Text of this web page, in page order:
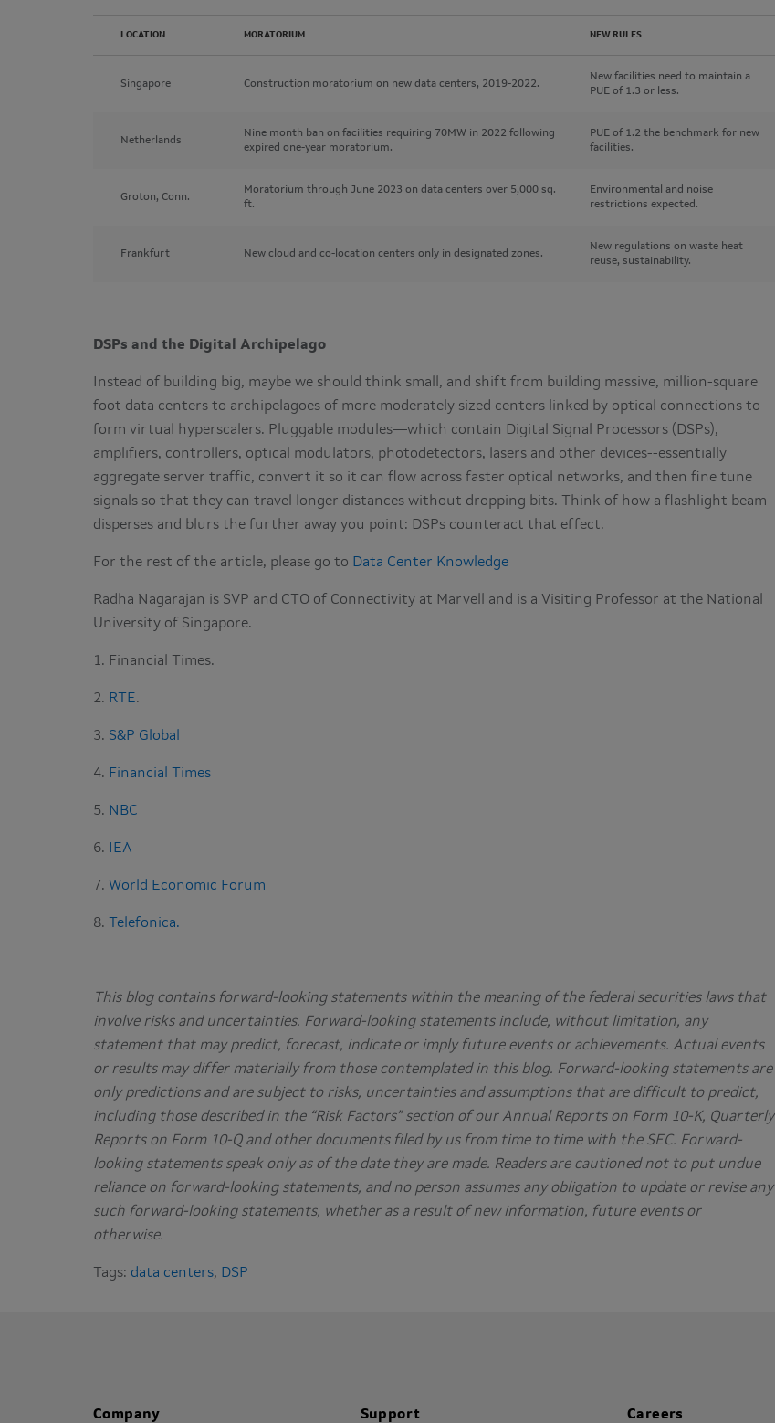
LOCATION MORATORIUM NEW RULES
Singapore Construction moratorium on new data centers, 2019-2022.
New facilities need to maintain a
PUE of 1.3 or less.
Netherlands
Nine month ban on facilities requiring 70MW in 2022 following
expired one-year moratorium.
PUE of 1.2 the benchmark for new
facilities.
Groton, Conn.
Moratorium through June 2023 on data centers over 5,000 sq.
ft.
Environmental and noise
restrictions expected.
Frankfurt New cloud and co-location centers only in designated zones.
New regulations on waste heat
reuse, sustainability.
DSPs and the Digital Archipelago
Instead of building big, maybe we should think small, and shift from building massive, million-square
foot data centers to archipelagoes of more moderately sized centers linked by optical connections to
form virtual hyperscalers. Pluggable modules—which contain Digital Signal Processors (DSPs),
amplifiers, controllers, optical modulators, photodetectors, lasers and other devices--essentially
aggregate server traffic, convert it so it can flow across faster optical networks, and then fine tune
signals so that they can travel longer distances without dropping bits. Think of how a flashlight beam
disperses and blurs the further away you point: DSPs counteract that effect.
For the rest of the article, please go to Data Center Knowledge
Radha Nagarajan is SVP and CTO of Connectivity at Marvell and is a Visiting Professor at the National
University of Singapore.
1. Financial Times.
2. RTE.
3. S&P Global
4. Financial Times
5. NBC
6. IEA
7. World Economic Forum
8. Telefonica.
This blog contains forward-looking statements within the meaning of the federal securities laws that
involve risks and uncertainties. Forward-looking statements include, without limitation, any
statement that may predict, forecast, indicate or imply future events or achievements. Actual events
or results may differ materially from those contemplated in this blog. Forward-looking statements are
only predictions and are subject to risks, uncertainties and assumptions that are difficult to predict,
including those described in the “Risk Factors” section of our Annual Reports on Form 10-K, Quarterly
Reports on Form 10-Q and other documents filed by us from time to time with the SEC. Forward-
looking statements speak only as of the date they are made. Readers are cautioned not to put undue
reliance on forward-looking statements, and no person assumes any obligation to update or revise any
such forward-looking statements, whether as a result of new information, future events or
otherwise.
Tags: data centers, DSP
Company Support Careers